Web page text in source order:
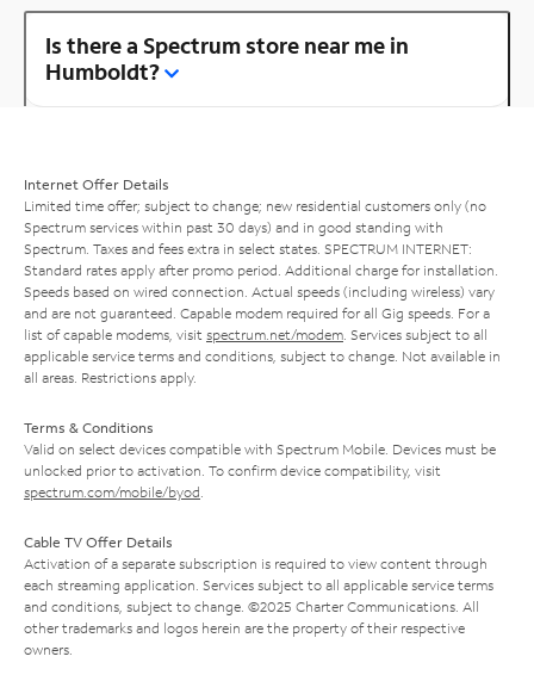
Is there a Spectrum store near me in
Humboldt?
Internet Offer Details
Limited time offer; subject to change; new residential customers only (no
Spectrum services within past 30 days) and in good standing with
Spectrum. Taxes and fees extra in select states. SPECTRUM INTERNET:
Standard rates apply after promo period. Additional charge for installation.
Speeds based on wired connection. Actual speeds (including wireless) vary
and are not guaranteed. Capable modem required for all Gig speeds. For a
list of capable modems, visit spectrum.net/modem . Services subject to all
applicable service terms and conditions, subject to change. Not available in
all areas. Restrictions apply.
Terms & Conditions
Valid on select devices compatible with Spectrum Mobile. Devices must be
unlocked prior to activation. To confirm device compatibility, visit
spectrum.com/mobile/byod
Cable TV Offer Details
Activation of a separate subscription is required to view content through
each streaming application. Services subject to all applicable service terms
and conditions, subject to change. ©2025 Charter Communications. All
other trademarks and logos herein are the property of their respective
owners.